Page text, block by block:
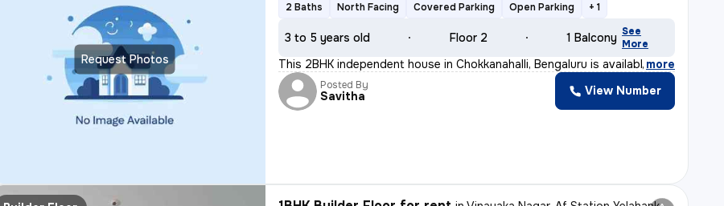
Request Photos
2 Baths
North Facing Covered Parking Open Parking + 1
3 to 5 years old Floor 2 1 Balcony See
More
This 2BHK independent house in Chokkanahalli, Bengaluru is available f
, more
Posted By
Savitha View Number